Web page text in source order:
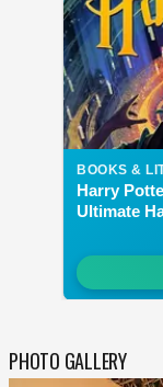
PHOTO GALLERY